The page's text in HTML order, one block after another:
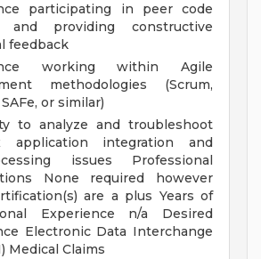
participating in peer code
and providing constructive
feedback
working within Agile
methodologies (Scrum,
or similar)
to analyze and troubleshoot
application integration and
issues Professional
None required however
are a plus Years of
Experience n/a Desired
Electronic Data Interchange
Medical Claims